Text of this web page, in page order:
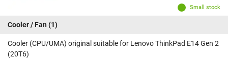
Small stock
Cooler / Fan (1)
Cooler (CPU/UMA) original suitable for Lenovo ThinkPad E14 Gen 2
(20T6)